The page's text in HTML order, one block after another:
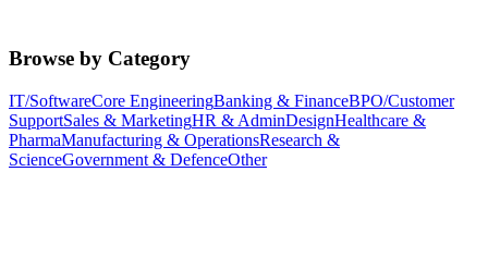
Browse by Category
IT/SoftwareCore EngineeringBanking & FinanceBPO/Customer
SupportSales & MarketingHR & AdminDesignHealthcare &
PharmaManufacturing & OperationsResearch &
ScienceGovernment & DefenceOther